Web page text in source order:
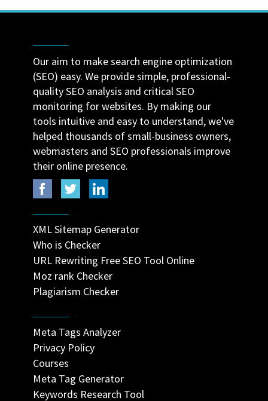
Our aim to make search engine optimization
(SEO) easy. We provide simple, professional-
quality SEO analysis and critical SEO
monitoring for websites. By making our
tools intuitive and easy to understand, we've
helped thousands of small-business owners,
webmasters and SEO professionals improve
their online presence.
XML Sitemap Generator
Who is Checker
URL Rewriting Free SEO Tool Online
Moz rank Checker
Plagiarism Checker
Meta Tags Analyzer
Privacy Policy
Courses
Meta Tag Generator
Keywords Research Tool